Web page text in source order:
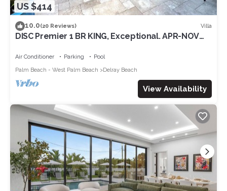
US $414
10.0(20 Reviews) Villa
DISC Premier 1 BR KING, Exceptional. APR-NOV
Air Conditioner Parking
Pool
Palm Beach - West Palm Beach
Delray Beach
View Availability